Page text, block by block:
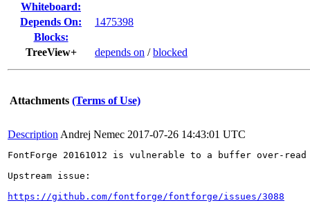
Whiteboard:
Depends On:
1475398
Blocks:
TreeView+
depends on /blocked
Attachments (Terms of Use)
Description Andrej Nemec 2017-07-26 14:43:01 UTC
FontForge 20161012 is vulnerable to a buffer
Upstream issue:
https://github.com/fontforge/fontforge/issues/3088